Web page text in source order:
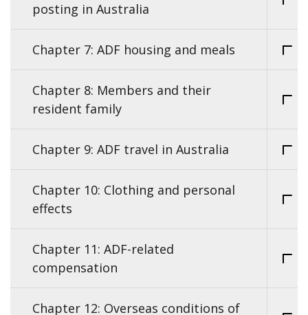
posting in Australia
Chapter 7: ADF housing and meals
Chapter 8: Members and their
resident family
Chapter 9: ADF travel in Australia
Chapter 10: Clothing and personal
effects
Chapter 11: ADF-related
compensation
Chapter 12: Overseas conditions of